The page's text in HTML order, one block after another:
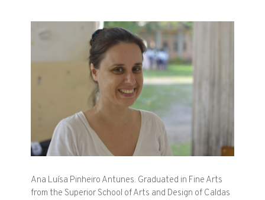
Ana Luísa Pinheiro Antunes. Graduated in Fine Arts
from the Superior School of Arts and Design of Caldas